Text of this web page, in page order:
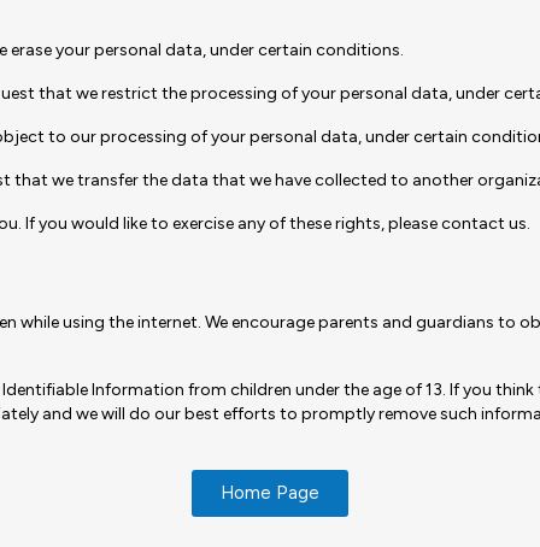
your personal data, under certain conditions.
that we restrict the processing of your personal data, under
to our processing of your personal data, under certain
that we transfer the data that we have collected to another
If you would like to exercise any of these rights, please contact us.
using the internet. We encourage parents and guardians to
Information from children under the age of 13. If you
and we will do our best efforts to promptly remove such
Home Page